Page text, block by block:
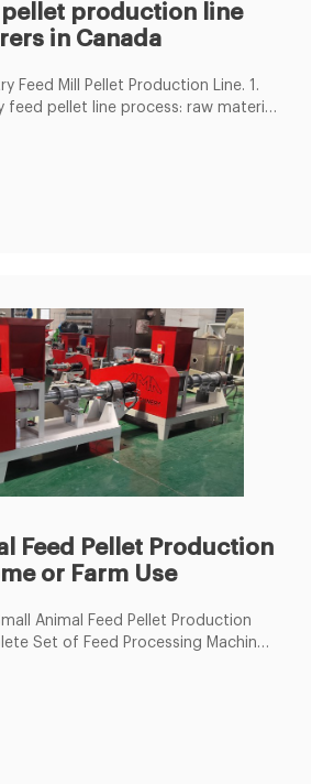
production line
in Canada
Feed Mill Pellet Production Line. 1.
feed pellet line process: raw material
pellet packing. 2. We can
to your actual needs. 3.
Feed Pellet Production
or Farm Use
Animal Feed Pellet Production
Set of Feed Processing Machine
Diameter of Feed Pellets: φ1.5～
Pellet Die: φ250mm. Main